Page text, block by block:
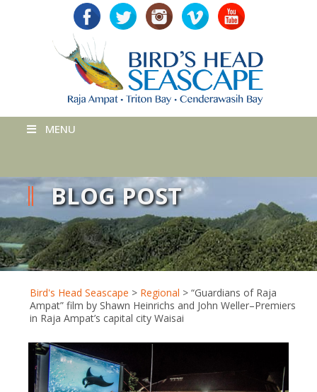
MENU
BLOG POST
Bird's Head Seascape > Regional > “Guardians of Raja
Ampat” film by Shawn Heinrichs and John Weller–Premiers
in Raja Ampat’s capital city Waisai